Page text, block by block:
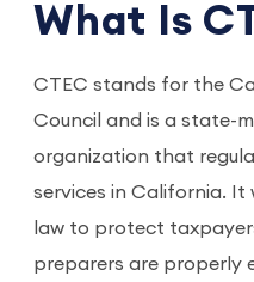
What Is
CTEC stands for the
Council and is a state-
organization that
services in California.
law to protect
preparers are properly